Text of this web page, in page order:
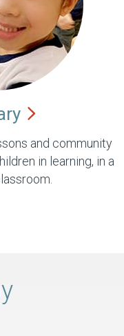
and community
in learning, in a